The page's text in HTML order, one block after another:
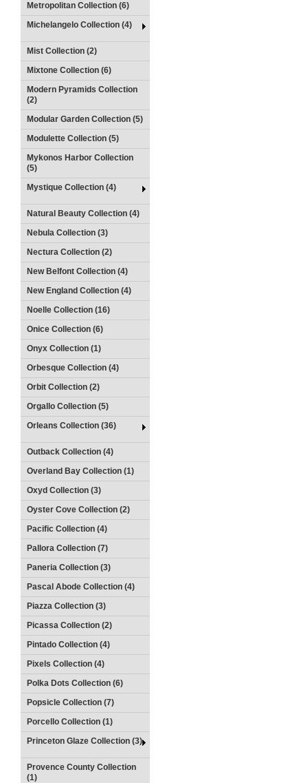
Metropolitan Collection (6)
Michelangelo Collection (4)
Mist Collection (2)
Mixtone Collection (6)
Modern Pyramids Collection
(2)
Modular Garden Collection (5)
Modulette Collection (5)
Mykonos Harbor Collection
(5)
Mystique Collection (4)
Natural Beauty Collection (4)
Nebula Collection (3)
Nectura Collection (2)
New Belfont Collection (4)
New England Collection (4)
Noelle Collection (16)
Onice Collection (6)
Onyx Collection (1)
Orbesque Collection (4)
Orbit Collection (2)
Orgallo Collection (5)
Orleans Collection (36)
Outback Collection (4)
Overland Bay Collection (1)
Oxyd Collection (3)
Oyster Cove Collection (2)
Pacific Collection (4)
Pallora Collection (7)
Paneria Collection (3)
Pascal Abode Collection (4)
Piazza Collection (3)
Picassa Collection (2)
Pintado Collection (4)
Pixels Collection (4)
Polka Dots Collection (6)
Popsicle Collection (7)
Porcello Collection (1)
Princeton Glaze Collection (3)
Provence County Collection
(1)